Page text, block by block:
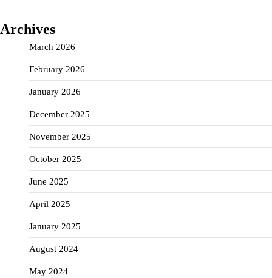
Archives
March 2026
February 2026
January 2026
December 2025
November 2025
October 2025
June 2025
April 2025
January 2025
August 2024
May 2024